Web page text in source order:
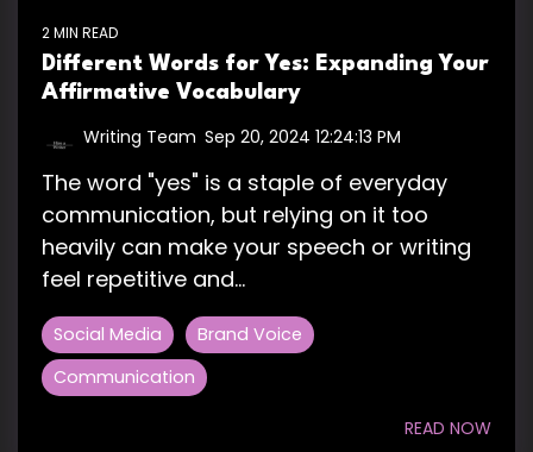
2 MIN READ
Different Words for Yes: Expanding Your
Affirmative Vocabulary
Writing Team Sep 20, 2024 12:24:13 PM
The word "yes" is a staple of everyday
communication, but relying on it too
heavily can make your speech or writing
feel repetitive and...
Social Media
Brand Voice
Communication
READ NOW